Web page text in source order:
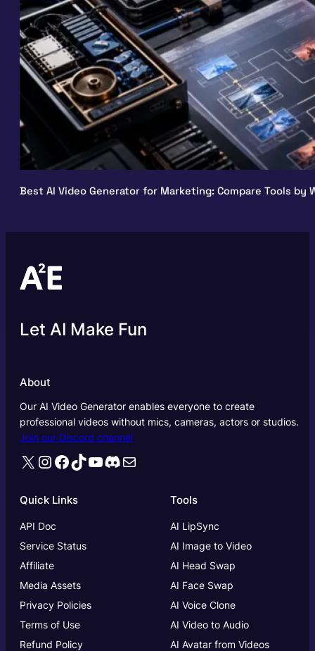
Best AI Video Generator for Marketing: Compare Tools by
Let AI Make Fun
About
Our AI Video Generator enables everyone to create
professional videos without mics, cameras, actors or studios.
Join our Discord channel
X Instagram
Facebook
TikTok
YouTube
Discord
Mail
Quick Links
API Doc
Service Status
Affiliate
Media Assets
Privacy Policies
Terms of Use
Refund Policy
Tools
AI LipSync
AI Image to Video
AI Head Swap
AI Face Swap
AI Voice Clone
AI Video to Audio
AI Avatar from Videos